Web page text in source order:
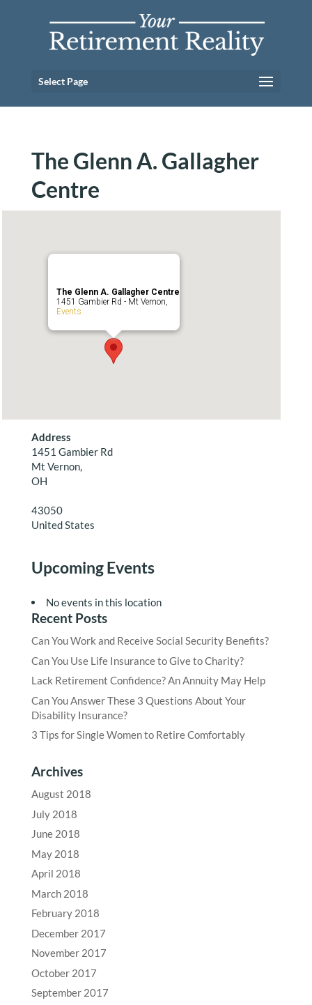
Select Page
The Glenn A. Gallagher
Centre
The Glenn A. Gallagher Centre
1451 Gambier Rd - Mt Vernon,
Events
Address
1451 Gambier Rd
Mt Vernon,
OH
43050
United States
Upcoming Events
No events in this location
Recent Posts
Can You Work and Receive Social Security Benefits?
Can You Use Life Insurance to Give to Charity?
Lack Retirement Confidence? An Annuity May Help
Can You Answer These 3 Questions About Your
Disability Insurance?
3 Tips for Single Women to Retire Comfortably
Archives
August 2018
July 2018
June 2018
May 2018
April 2018
March 2018
February 2018
December 2017
November 2017
October 2017
September 2017